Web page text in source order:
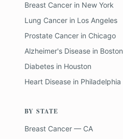
Breast Cancer in New York
Lung Cancer in Los Angeles
Prostate Cancer in Chicago
Alzheimer's Disease in Boston
Diabetes in Houston
Heart Disease in Philadelphia
BY STATE
Breast Cancer — CA